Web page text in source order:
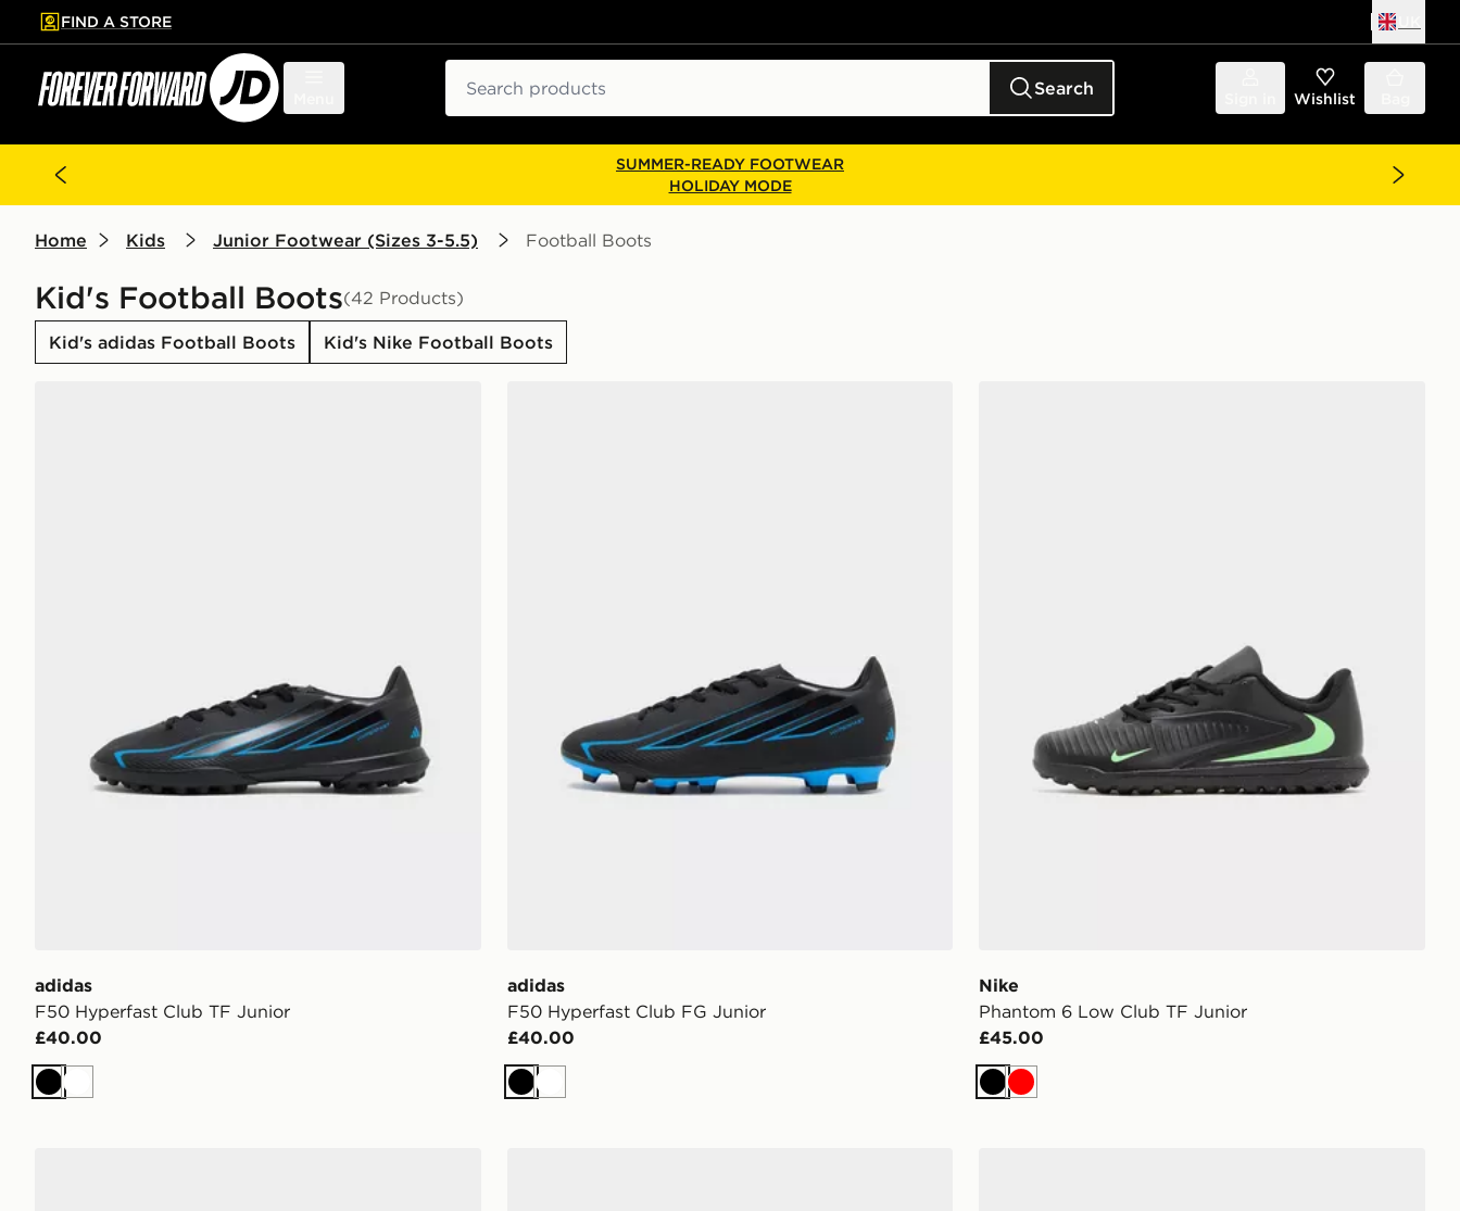
to main content
Skip footer
FIND A STORE
Search Wishlist
SUMMER-READY FOOTWEAR
HOLIDAY MODE
Home Kids Junior Footwear (Sizes 3-5.5) Football Boots
Kid's Football Boots(42 Products)
Kid's adidas Football Boots Kid's Nike Football Boots
adidas
F50 Hyperfast Club TF Junior
£40.00
BlackWhite
adidas
F50 Hyperfast Club FG Junior
£40.00
BlackWhite
Nike
Phantom 6 Low Club TF Junior
£45.00
Black
Red